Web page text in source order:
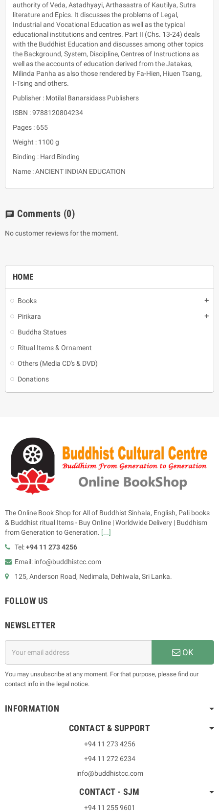
HOME
Books add
Pirikara add
Buddha Statues
Ritual Items & Ornament
Others (Media CD's & DVD)
Donations
authority of Veda, Astadhyayi, Arthasastra of Kautilya, Sutra
literature and Epics. It discusses the problems of Legal,
Industrial and Vocational Education as well as the typical
educational institutions and centres. Part II (Chs. 13-24) deals
with the Buddhist Education and discusses among other topics
the Background, System, Discipline, Centres of Instructions as
well as the accounts of education derived from the Jatakas,
Milinda Panha as also those rendered by Fa-Hien, Hiuen Tsang,
I-Tsing and others.
Publisher : Motilal Banarsidass Publishers
ISBN : 9788120804234
Pages : 655
Weight : 1100 g
Binding : Hard Binding
Name : ANCIENT INDIAN EDUCATION
chat Comments (0)
No customer reviews for the moment.
The Online Book Shop for All of Buddhist Sinhala, English, Pali books
& Buddhist ritual Items - Buy Online | Worldwide Delivery | Buddhism
from Generation to Generation. [...]
Tel:+94 11 273 4256
Email: info@buddhistcc.com
125, Anderson Road, Nedimala, Dehiwala, Sri Lanka.
FOLLOW US
NEWSLETTER
OK
You may unsubscribe at any moment. For that purpose, please find our
contact info in the legal notice.
INFORMATION
CONTACT & SUPPORT
+94 11 273 4256
+94 11 272 6234
info@buddhistcc.com
CONTACT - SJM
+94 11 255 9601